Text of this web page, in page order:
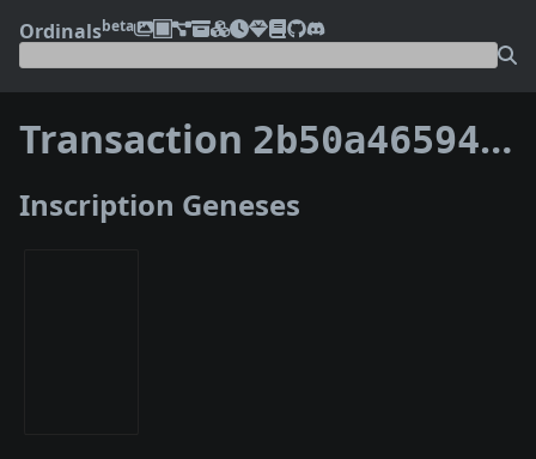
Ordinalsbeta
Transaction 2b50a4659463e5167cf85302836bbbcc5a563b34fbc37e1c0624532f1f39393d
Inscription Geneses